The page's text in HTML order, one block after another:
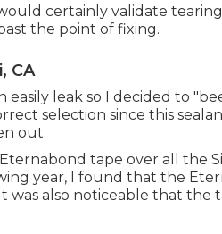
certainly validate
the point of fixing.
CA
easily leak so I decided to
selection since this
out.
tape over all the
year, I found that the
was also noticeable that the